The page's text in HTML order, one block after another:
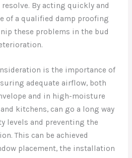
By acting quickly and
of a qualified damp proofing
these problems in the bud
is the importance of
adequate airflow, both
and in high-moisture
kitchens, can go a long way
levels and preventing the
This can be achieved
placement, the installation